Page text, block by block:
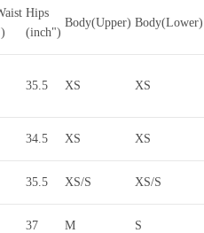
Hips
(inch")
Body(Upper) Body(Lower)
35.5 XS XS
34.5 XS XS
35.5 XS/S XS/S
37 M S